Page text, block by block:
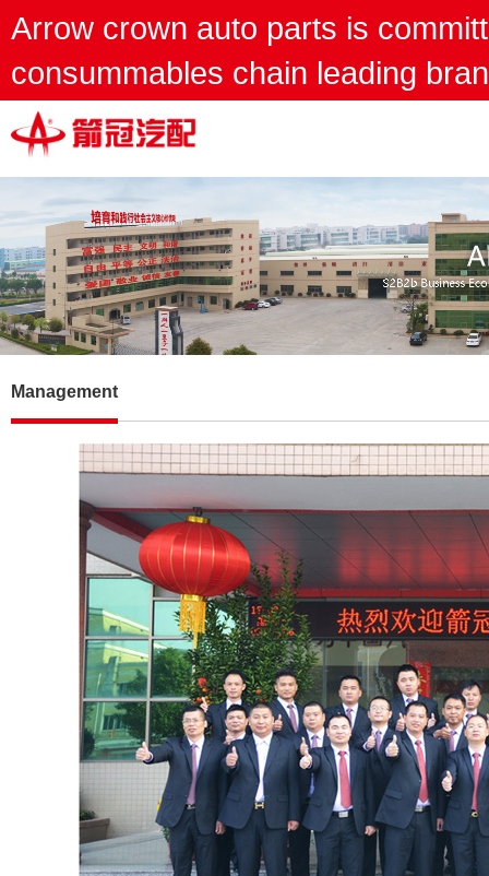
Arrow crown auto parts is
consummables chain leading
Management